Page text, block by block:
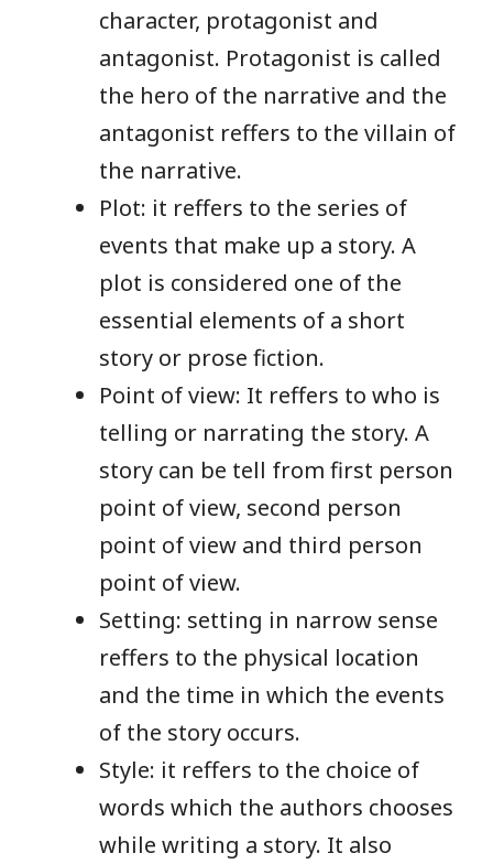
character, protagonist and
antagonist. Protagonist is called
the hero of the narrative and the
antagonist reffers to the villain of
the narrative.
Plot: it reffers to the series of
events that make up a story. A
plot is considered one of the
essential elements of a short
story or prose fiction.
Point of view: It reffers to who is
telling or narrating the story. A
story can be tell from first person
point of view, second person
point of view and third person
point of view.
Setting: setting in narrow sense
reffers to the physical location
and the time in which the events
of the story occurs.
Style: it reffers to the choice of
words which the authors chooses
while writing a story. It also